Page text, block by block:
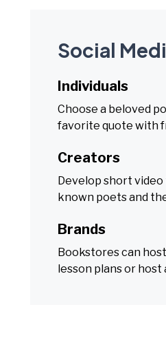
Social
Individuals
Choose a beloved
favorite quote with
Creators
Develop short
known poets and
Brands
Bookstores can
lesson plans or host